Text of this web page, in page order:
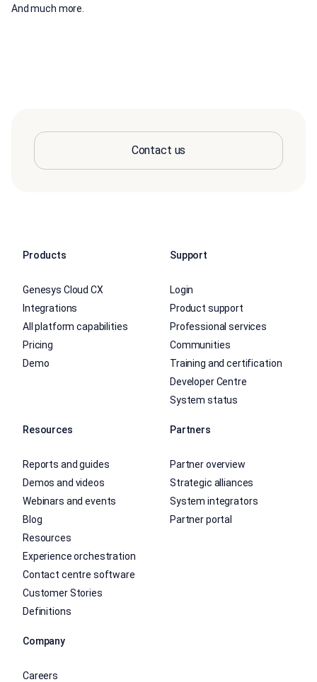
And much more.
Contact us
Products
Genesys Cloud CX
Integrations
All platform capabilities
Pricing
Demo
Support
Login
Product support
Professional services
Communities
Training and certification
Developer Centre
System status
Resources
Reports and guides
Demos and videos
Webinars and events
Blog
Resources
Experience orchestration
Contact centre software
Customer Stories
Definitions
Partners
Partner overview
Strategic alliances
System integrators
Partner portal
Company
Careers